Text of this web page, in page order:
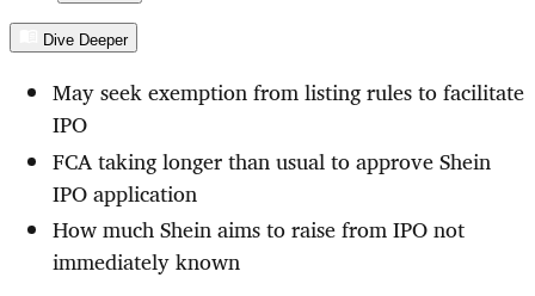
Dive Deeper
May seek exemption from listing rules to facilitate
IPO
FCA taking longer than usual to approve Shein
IPO application
How much Shein aims to raise from IPO not
immediately known